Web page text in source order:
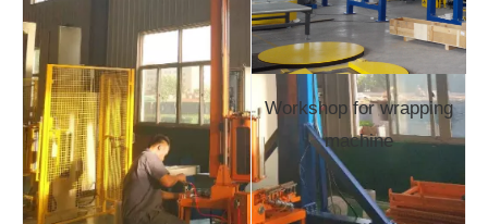
Workshop for wrapping
machine